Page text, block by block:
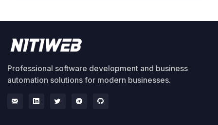
Professional software development and business
automation solutions for modern businesses.